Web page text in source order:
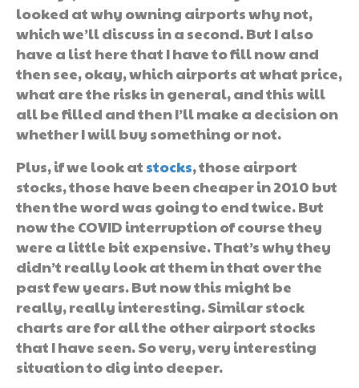
looked at why owning airports why not,
which we’ll discuss in a second. But I also
have a list here that I have to fill now and
then see, okay, which airports at what price,
what are the risks in general, and this will
all be filled and then I’ll make a decision on
whether I will buy something or not.
Plus, if we look at stocks, those airport
stocks, those have been cheaper in 2010 but
then the word was going to end twice. But
now the COVID interruption of course they
were a little bit expensive. That’s why they
didn’t really look at them in that over the
past few years. But now this might be
really, really interesting. Similar stock
charts are for all the other airport stocks
that I have seen. So very, very interesting
situation to dig into deeper.